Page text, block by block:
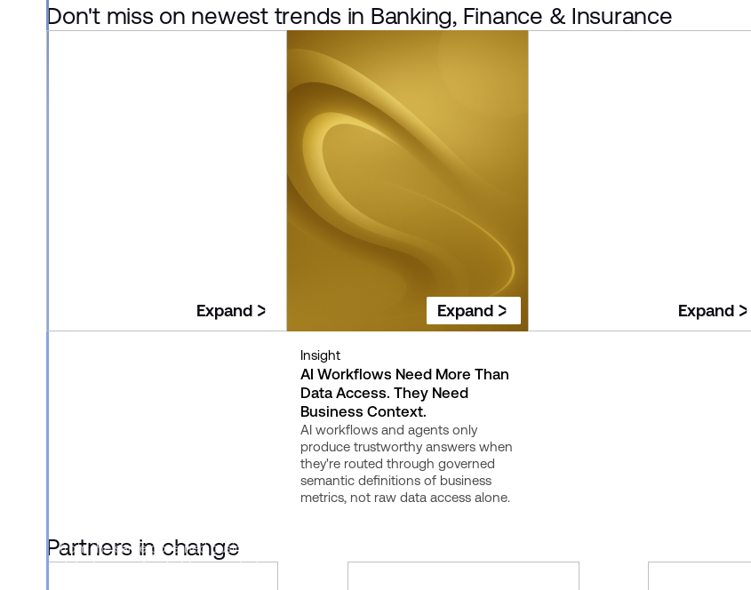
Don't miss on newest trends in Banking, Finance & Insurance
from the same governed business
definitions instead of fragmented
Expand
Insight
AI Workflows Need More Than
Data Access. They Need
Business Context.
AI workflows and agents only
produce trustworthy answers when
they're routed through governed
semantic definitions of business
metrics, not raw data access alone.
Expand Expand
Partners in change